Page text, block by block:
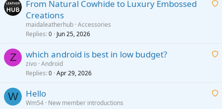
i
p
A
i
p
From Natural Cowhide to Luxury Embossed
Creations
maidaleatherhub Accessories
Replies 0 Jun 25, 2026
Z
A
t
which android is best in low budget?
zivo Android
Replies 0 Apr 29, 2026
W
A
Hello
Wm54 New member introductions